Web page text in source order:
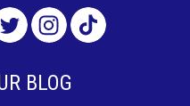
BLOG